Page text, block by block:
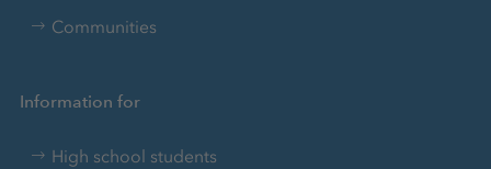
Communities
Information for
High school students